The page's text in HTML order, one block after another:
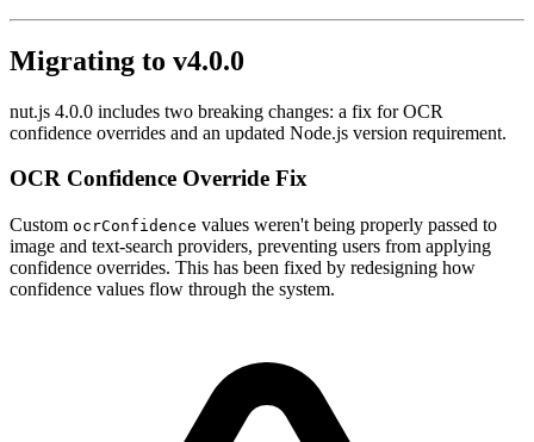
Migrating to v4.0.0
nut.js 4.0.0 includes two breaking changes: a fix for OCR
confidence overrides and an updated Node.js version requirement.
OCR Confidence Override Fix
Custom ocrConfidence values weren't being properly passed to
image and text-search providers, preventing users from applying
confidence overrides. This has been fixed by redesigning how
confidence values flow through the system.